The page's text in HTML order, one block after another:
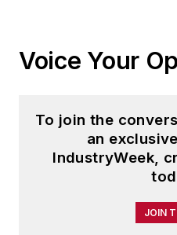
Voice Your
To join the
an
IndustryWeek,
JOIN